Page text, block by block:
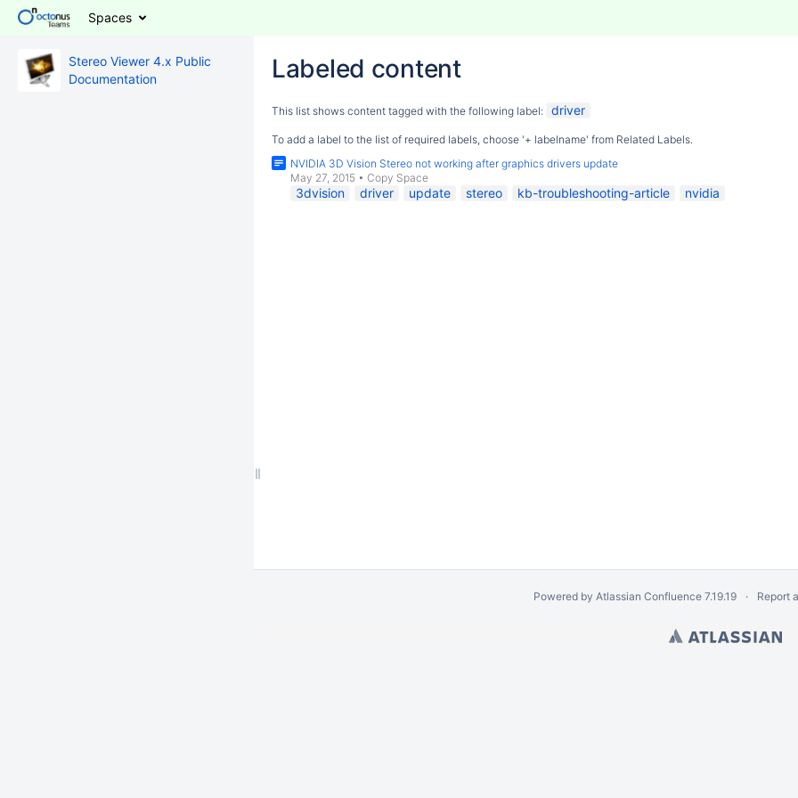
Spaces
Stereo Viewer 4.x Public
Documentation
Labeled content
This list shows content tagged with the following label: driver
To add a label to the list of required labels, choose '+ labelname' from Related Labels.
NVIDIA 3D Vision Stereo not working after graphics drivers update
May 27, 2015 • Copy Space
3dvision driver update stereo kb-troubleshooting-article nvidia
Powered by Atlassian Confluence 7.19.19 Report